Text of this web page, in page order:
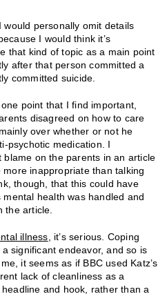
personally omit details
I would think it’s
that kind of topic as a main point
after that person committed a
committed suicide.
point that I find important,
disagreed on how to care
over whether or not he
psychotic medication. I
on the parents in an article
inappropriate than talking
though, that this could have
health was handled and
the article.
illness, it’s serious. Coping
significant endeavor, and so is
it seems as if BBC used Katz’s
lack of cleanliness as a
and hook, rather than a